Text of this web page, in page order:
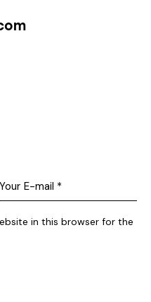
in this browser for the